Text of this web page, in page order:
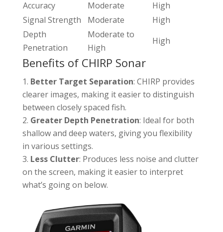
Accuracy Moderate
High
Signal Strength
Moderate
High
Depth
Penetration
Moderate to
High
High
Benefits of CHIRP Sonar
Better Target Separation: CHIRP provides
clearer images, making it easier to distinguish
between closely spaced fish.
Greater Depth Penetration: Ideal for both
shallow and deep waters, giving you flexibility
in various settings.
Less Clutter: Produces less noise and clutter
on the screen, making it easier to interpret
what’s going on below.